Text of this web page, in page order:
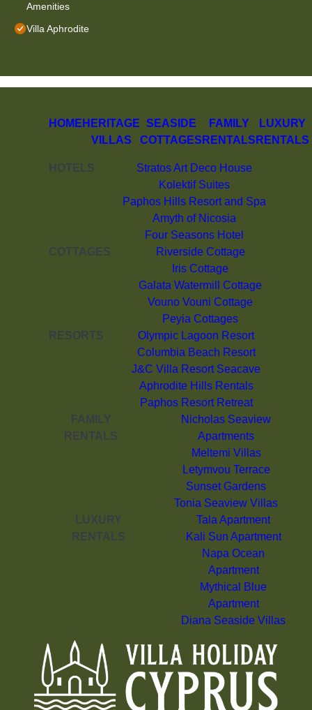
Amenities
Villa Aphrodite
HOME HERITAGE
VILLAS
SEASIDE
COTTAGES
FAMILY
RENTALS
LUXURY
RENTALS
HOTELS
Stratos Art Deco House
Kolektif Suites
Paphos Hills Resort and Spa
Amyth of Nicosia
Four Seasons Hotel
COTTAGES
Riverside Cottage
Iris Cottage
Galata Watermill Cottage
Vouno Vouni Cottage
Peyia Cottages
RESORTS
Olympic Lagoon Resort
Columbia Beach Resort
J&C Villa Resort Seacave
Aphrodite Hills Rentals
Paphos Resort Retreat
FAMILY
RENTALS
Nicholas Seaview
Apartments
Meltemi Villas
Letymvou Terrace
Sunset Gardens
Tonia Seaview Villas
LUXURY
RENTALS
Tala Apartment
Kali Sun Apartment
Napa Ocean
Apartment
Mythical Blue
Apartment
Diana Seaside Villas